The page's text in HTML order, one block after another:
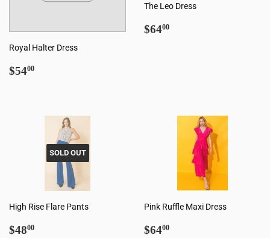
Royal Halter Dress
Regular
$5400
The Leo Dress
Regular
$6400
SOLD OUT
High Rise Flare Pants
Regular
$4800
Pink Ruffle Maxi Dress
Regular
$6400